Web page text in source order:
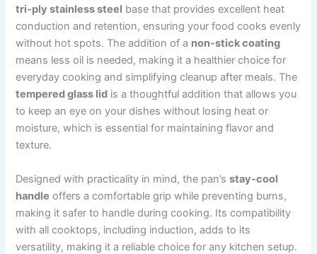
tri-ply stainless steel base that provides excellent heat
conduction and retention, ensuring your food cooks evenly
without hot spots. The addition of a non-stick coating
means less oil is needed, making it a healthier choice for
everyday cooking and simplifying cleanup after meals. The
tempered glass lid is a thoughtful addition that allows you
to keep an eye on your dishes without losing heat or
moisture, which is essential for maintaining flavor and
texture.
Designed with practicality in mind, the pan’sstay-cool
handle offers a comfortable grip while preventing burns,
making it safer to handle during cooking. Its compatibility
with all cooktops, including induction, adds to its
versatility, making it a reliable choice for any kitchen setup.